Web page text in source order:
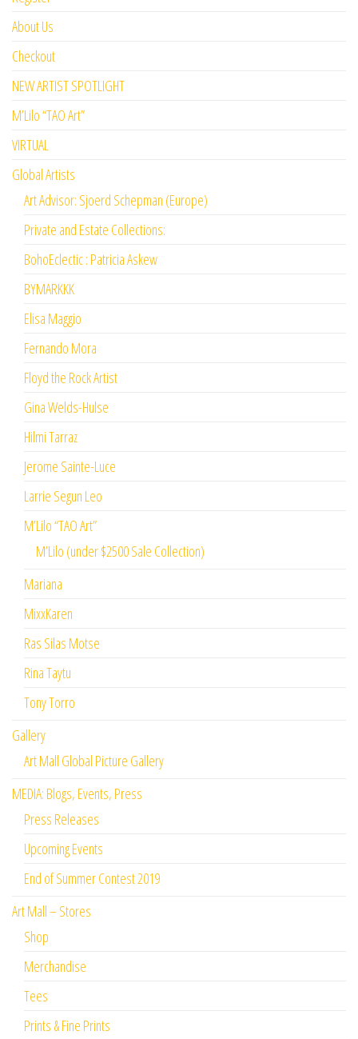
About Us
Checkout
NEW ARTIST SPOTLIGHT
M’Lilo “TAO Art”
VIRTUAL
Global Artists
Art Advisor: Sjoerd Schepman (Europe)
Private and Estate Collections:
BohoEclectic : Patricia Askew
BYMARKKK
Elisa Maggio
Fernando Mora
Floyd the Rock Artist
Gina Welds-Hulse
Hilmi Tarraz
Jerome Sainte-Luce
Larrie Segun Leo
M’Lilo “TAO Art”
M’Lilo (under $2500 Sale Collection)
Mariana
MixxKaren
Ras Silas Motse
Rina Taytu
Tony Torro
Gallery
Art Mall Global Picture Gallery
MEDIA: Blogs, Events, Press
Press Releases
Upcoming Events
End of Summer Contest 2019
Art Mall – Stores
Shop
Merchandise
Tees
Prints & Fine Prints